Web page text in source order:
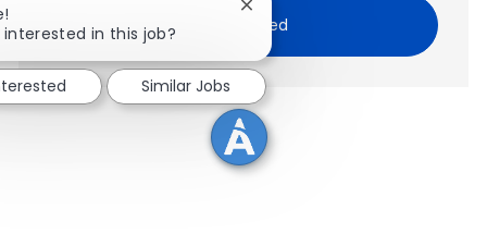
Get Started
interested in this job?
Close chatbot notification
Similar Jobs